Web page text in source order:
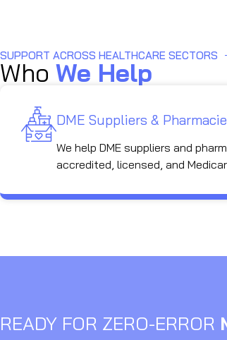
SUPPORT ACROSS HEALTHCARE SECTORS
Who We Help
DME Suppliers &
We help DME suppliers and
accredited, licensed, and
READY FOR ZERO-ERROR